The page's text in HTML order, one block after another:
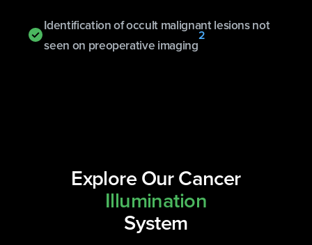
Identification of occult malignant lesions not
seen on preoperative imaging
2
Explore Our Cancer
Illumination
System